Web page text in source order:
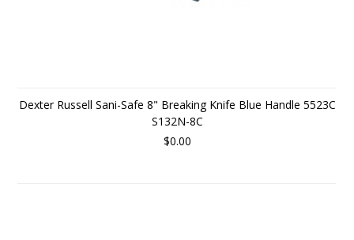
Dexter Russell Sani-Safe 8" Breaking Knife Blue Handle 5523C
S132N-8C
$0.00